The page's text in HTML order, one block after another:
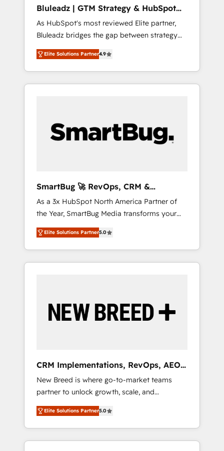
ら、GTMの見える化・自動化まで。全Hub統合
運用、データ品質設計、グループ横断のCRM統
合に対応します。 2️⃣ AIエージェント組織構築
営業・マーケティング業務の一部をAIが自律実
行する組織への移行を設計・実装。Breeze・
Claude等をHubSpotと連携させ、役割定義・運
用ルール・成果指標まで含めて設計します。 3️⃣
PMOとして主導。「設定の代行ではなく、設計
の責任」を引き受け、部門横断の統合・浸透・
Hubで一体提供。 ▸ 既存CRM・MAからの移行
支援：Salesforce・Marketo・Pardot等からの
移行、カスタム設計、履歴データ移行と活用設
計まで。 ▸ AEO対応：ChatGPT・Perplexity等
のAI検索からの流入・引用を前提にコンテンツ
HubSpotアワード受賞・HUGリーダー ✓
AI活用に関するご相談、現状整理の壁打ちな
ど、構想段階からお気軽にお問い合わせくださ
Bluleadz | GTM Strategy & HubSpot
Implementation
As HubSpot's most reviewed Elite partner,
Bluleadz bridges the gap between strategy
and execution. We don't just "set up tools" —
we install the GTM Operating System (GTM
OS) to align your leadership and engineer a
portal that drives predictable revenue
and Story to stop "accelerating a mess." ⚙️
Elite Engineering & AI Scalable Architecture:
agents, and high-integrity migrations for total
reporting clarity. Security & Compliance: SOC
2 Type I and HIPAA attested for enterprise-
grade data security. 🏆 Why Bluleadz? GTM
OS Partner | 16+ Years Experience | 1,000+
Five-Star Reviews
Elite Solutions Partner4.9
SmartBug 🚀 RevOps, CRM &
Integration Experts
As a 3x HubSpot North America Partner of
the Year, SmartBug Media transforms your
customer lifecycle into a revenue engine. Our
unified ecosystem includes specialized
divisions Globalia (AI & Software) and Point
Success Media (Paid Media), making this the
by Globalia’s technical development team. -
19 HubSpot-certified trainers to drive
deployment of Breeze AI and custom agents
to automate growth. 🏆 Elite Excellence - 8
platform accreditations and deep HIPAA-
compliance expertise. - A team of 250+
experts dedicated to your resilient growth.
Elite Solutions Partner5.0
CRM Implementations, RevOps, AEO
+ Web, Demand Gen
New Breed is where go-to-market teams
partner to unlock growth, scale, and
transformation. We help companies activate
HubSpot’s AI-powered customer platform
and operationalize HubSpot’s Loop
Marketing framework through expert-led
Elite Solutions Partner5.0